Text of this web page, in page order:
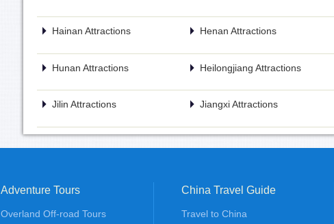
Hainan Attractions Henan Attractions
Hunan Attractions Heilongjiang Attractions
Jilin Attractions Jiangxi Attractions
Adventure Tours
Overland Off-road Tours
China Travel Guide
Travel to China